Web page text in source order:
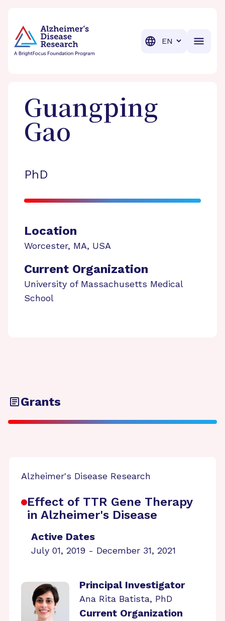
Translation
Guangping
Gao
PhD
Location
Worcester, MA, USA
Current Organization
University of Massachusetts Medical
School
Grants
Alzheimer's Disease Research
Effect of TTR Gene Therapy
in Alzheimer's Disease
Active Dates
July 01, 2019 - December 31, 2021
Principal Investigator
Ana Rita Batista, PhD
Current Organization